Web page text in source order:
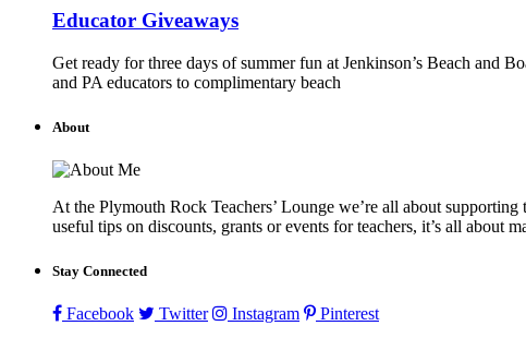
Educator Giveaways
Get ready for three days of summer fun at Jenkinson’s Beach and
and PA educators to complimentary beach
About
At the Plymouth Rock Teachers’ Lounge we’re all about
useful tips on discounts, grants or events for teachers, it’s all about
Stay Connected
Facebook Twitter Instagram Pinterest